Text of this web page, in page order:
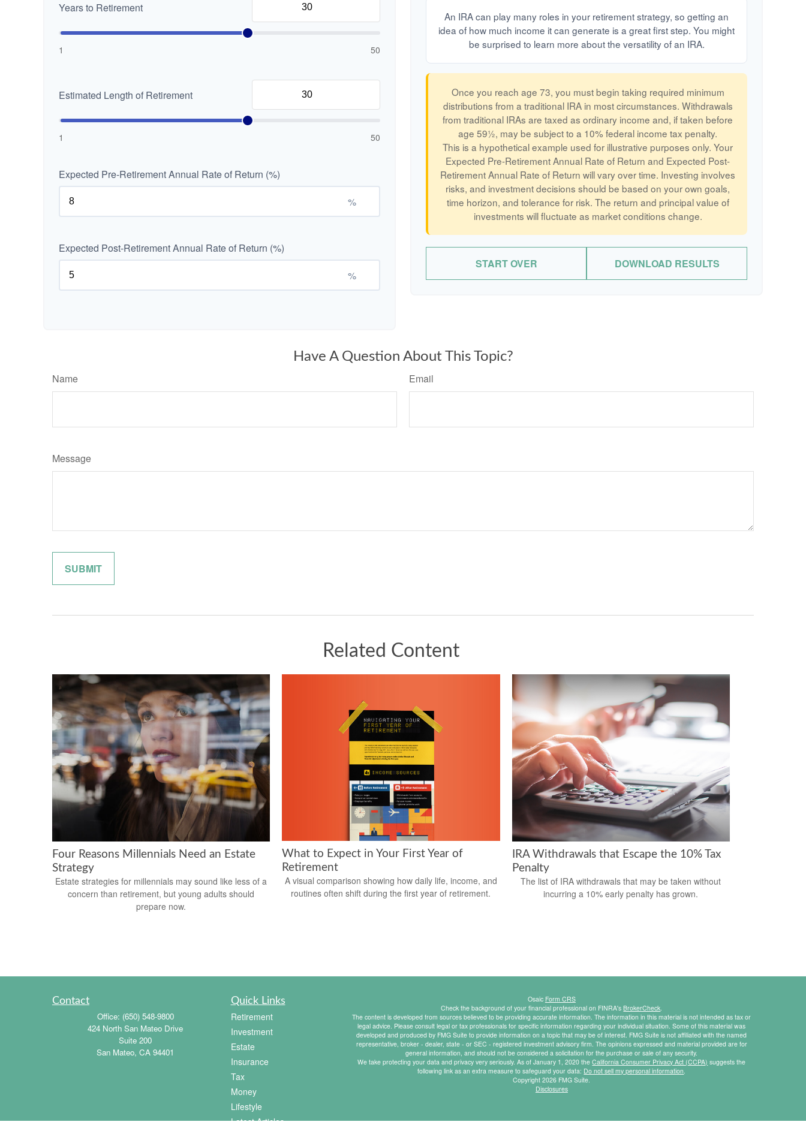
Years to Retirement
1 50
Estimated Length of Retirement
1 50
Expected Pre-Retirement Annual Rate of Return (%)
%
Expected Post-Retirement Annual Rate of Return (%)
%
An IRA can play many roles in your retirement strategy, so getting an
idea of how much income it can generate is a great first step. You might
be surprised to learn more about the versatility of an IRA.
Once you reach age 73, you must begin taking required minimum
distributions from a traditional IRA in most circumstances. Withdrawals
from traditional IRAs are taxed as ordinary income and, if taken before
age 59½, may be subject to a 10% federal income tax penalty.
This is a hypothetical example used for illustrative purposes only. Your
Expected Pre-Retirement Annual Rate of Return and Expected Post-
Retirement Annual Rate of Return will vary over time. Investing involves
risks, and investment decisions should be based on your own goals,
time horizon, and tolerance for risk. The return and principal value of
investments will fluctuate as market conditions change.
START OVER DOWNLOAD RESULTS
Have A Question About This Topic?
Name Email
Message
Related Content
Four Reasons Millennials Need an Estate
Strategy
Estate strategies for millennials may sound like less of a
concern than retirement, but young adults should
prepare now.
What to Expect in Your First Year of
Retirement
A visual comparison showing how daily life, income, and
routines often shift during the first year of retirement.
IRA Withdrawals that Escape the 10% Tax
Penalty
The list of IRA withdrawals that may be taken without
incurring a 10% early penalty has grown.
Contact
Office: (650) 548-9800
424 North San Mateo Drive
Suite 200
San Mateo, CA 94401
Quick Links
Retirement
Investment
Estate
Insurance
Tax
Money
Lifestyle
Latest Articles
Osaic Form CRS
Check the background of your financial professional on FINRA'sBrokerCheck.
The content is developed from sources believed to be providing accurate information. The information in this material is not intended as tax or
legal advice. Please consult legal or tax professionals for specific information regarding your individual situation. Some of this material was
developed and produced by FMG Suite to provide information on a topic that may be of interest. FMG Suite is not affiliated with the named
representative, broker - dealer, state - or SEC - registered investment advisory firm. The opinions expressed and material provided are for
general information, and should not be considered a solicitation for the purchase or sale of any security.
We take protecting your data and privacy very seriously. As of January 1, 2020 theCalifornia Consumer Privacy Act (CCPA) suggests the
following link as an extra measure to safeguard your data: Do not sell my personal information.
Copyright 2026 FMG Suite.
Disclosures